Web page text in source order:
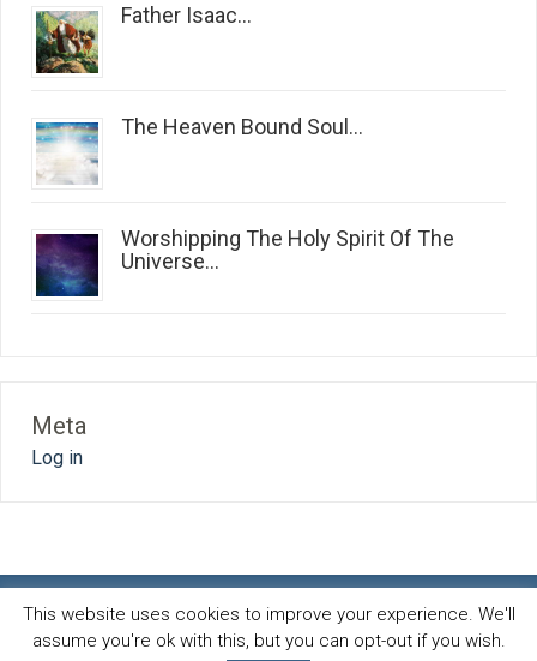
Father Isaac...
The Heaven Bound Soul...
Worshipping The Holy Spirit Of The
Universe...
Meta
Log in
Spirit and life blog© 2026 · All Rights Reserved · Powered by
This website uses cookies to improve your experience. We'll
assume you're ok with this, but you can opt-out if you wish.